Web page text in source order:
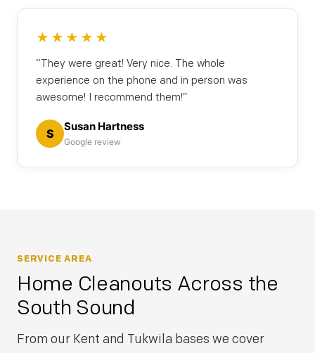
★★★★★
“They were great! Very nice. The whole
experience on the phone and in person was
awesome! I recommend them!”
S Susan Hartness
Google review
SERVICE AREA
Home Cleanouts Across the
South Sound
From our Kent and Tukwila bases we cover